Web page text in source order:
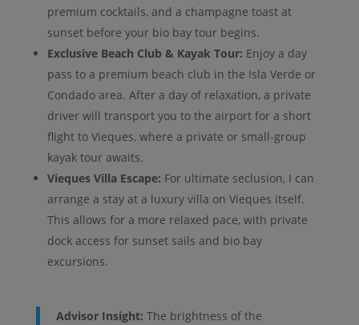
premium cocktails, and a champagne toast at
sunset before your bio bay tour begins.
Exclusive Beach Club & Kayak Tour: Enjoy a day
pass to a premium beach club in the Isla Verde or
Condado area. After a day of relaxation, a private
driver will transport you to the airport for a short
flight to Vieques, where a private or small-group
kayak tour awaits.
Vieques Villa Escape: For ultimate seclusion, I can
arrange a stay at a luxury villa on Vieques itself.
This allows for a more relaxed pace, with private
dock access for sunset sails and bio bay
excursions.
Advisor Insight: The brightness of the